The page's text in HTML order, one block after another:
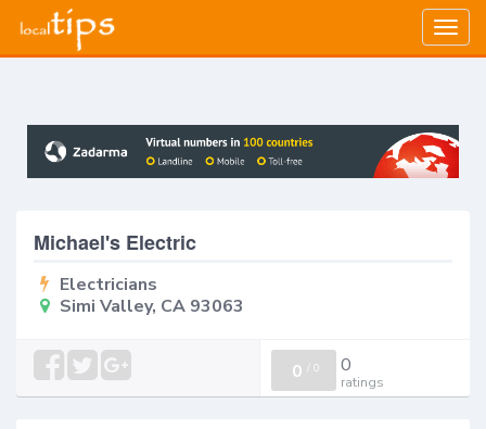
Michael's Electric
Electricians
Simi Valley, CA 93063
0 / 0 0
ratings